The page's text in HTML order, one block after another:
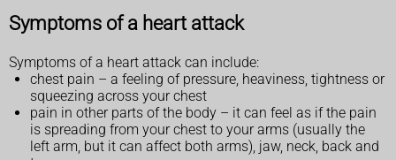
Symptoms of a heart attack
Symptoms of a heart attack can include:
chest pain – a feeling of pressure, heaviness, tightness or
squeezing across your chest
pain in other parts of the body – it can feel as if the pain
is spreading from your chest to your arms (usually the
left arm, but it can affect both arms), jaw, neck, back and